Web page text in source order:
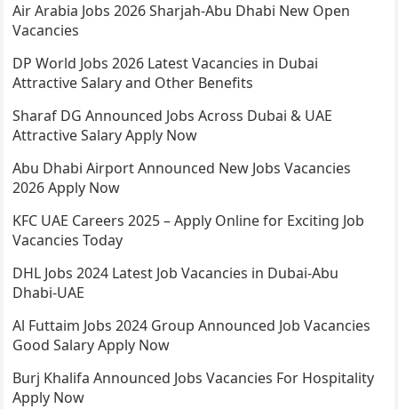
Air Arabia Jobs 2026 Sharjah-Abu Dhabi New Open
Vacancies
DP World Jobs 2026 Latest Vacancies in Dubai
Attractive Salary and Other Benefits
Sharaf DG Announced Jobs Across Dubai & UAE
Attractive Salary Apply Now
Abu Dhabi Airport Announced New Jobs Vacancies
2026 Apply Now
KFC UAE Careers 2025 – Apply Online for Exciting Job
Vacancies Today
DHL Jobs 2024 Latest Job Vacancies in Dubai-Abu
Dhabi-UAE
Al Futtaim Jobs 2024 Group Announced Job Vacancies
Good Salary Apply Now
Burj Khalifa Announced Jobs Vacancies For Hospitality
Apply Now